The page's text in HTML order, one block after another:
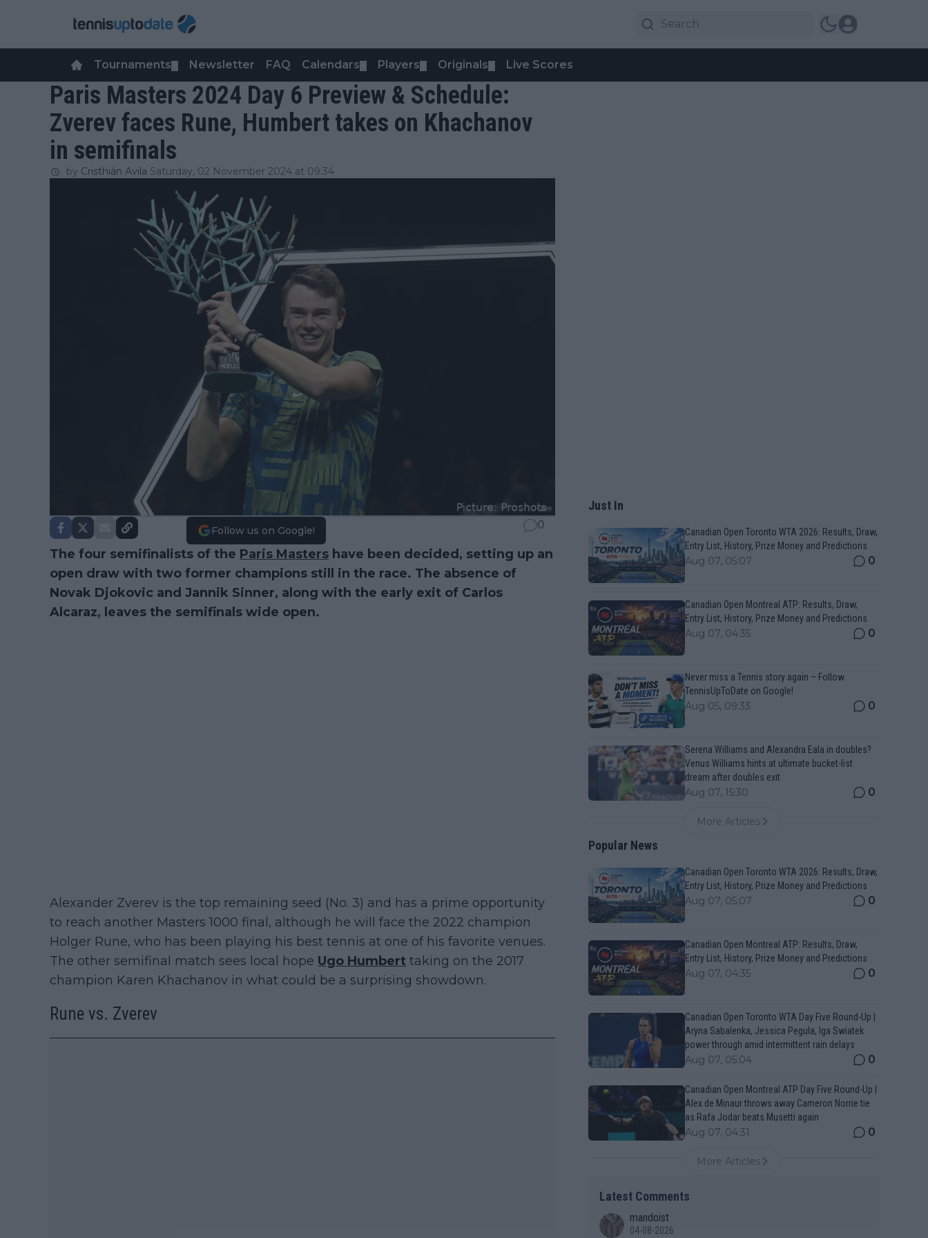
Tournaments Newsletter FAQ Calendars Players Originals Live Scores
Paris Masters 2024 Day 6 Preview & Schedule:
Zverev faces Rune, Humbert takes on Khachanov
in semifinals
by Cristhián Avila Saturday, 02 November 2024 at 09:34
Follow us on Google! 0
The four semifinalists of the Paris Masters have been decided, setting up an
open draw with two former champions still in the race. The absence of
Novak Djokovic and Jannik Sinner, along with the early exit of Carlos
Alcaraz, leaves the semifinals wide open.
Alexander Zverev is the top remaining seed (No. 3) and has a prime opportunity
to reach another Masters 1000 final, although he will face the 2022 champion
Holger Rune, who has been playing his best tennis at one of his favorite venues.
The other semifinal match sees local hope Ugo Humbert taking on the 2017
champion Karen Khachanov in what could be a surprising showdown.
Rune vs. Zverev
Just In
Canadian Open Toronto WTA 2026: Results, Draw,
Entry List, History, Prize Money and Predictions
Aug 07, 05:07 0
Canadian Open Montreal ATP: Results, Draw,
Entry List, History, Prize Money and Predictions
Aug 07, 04:35 0
Never miss a Tennis story again – Follow
TennisUpToDate on Google!
Aug 05, 09:33 0
Serena Williams and Alexandra Eala in doubles?
Venus Williams hints at ultimate bucket-list
dream after doubles exit
Aug 07, 15:30 0
More Articles
Popular News
Canadian Open Toronto WTA 2026: Results, Draw,
Entry List, History, Prize Money and Predictions
Aug 07, 05:07 0
Canadian Open Montreal ATP: Results, Draw,
Entry List, History, Prize Money and Predictions
Aug 07, 04:35 0
Canadian Open Toronto WTA Day Five Round-Up |
Aryna Sabalenka, Jessica Pegula, Iga Swiatek
power through amid intermittent rain delays
Aug 07, 05:04 0
Canadian Open Montreal ATP Day Five Round-Up |
Alex de Minaur throws away Cameron Norrie tie
as Rafa Jodar beats Musetti again
Aug 07, 04:31 0
More Articles
Latest Comments
mandoist
04-08-2026